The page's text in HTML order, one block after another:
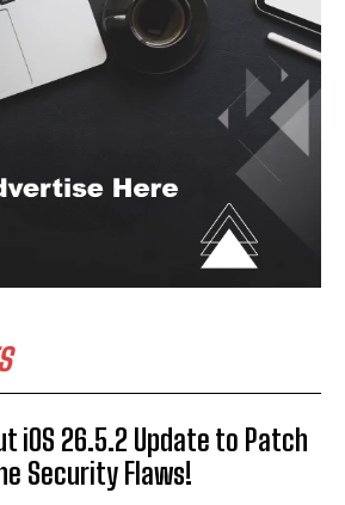
iOS 26.5.2 Update to Patch
Security Flaws!